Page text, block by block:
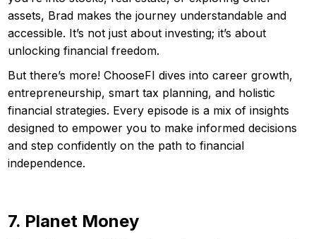
assets, Brad makes the journey understandable and
accessible. It’s not just about investing; it’s about
unlocking financial freedom.
But there’s more! ChooseFI dives into career growth,
entrepreneurship, smart tax planning, and holistic
financial strategies. Every episode is a mix of insights
designed to empower you to make informed decisions
and step confidently on the path to financial
independence.
7. Planet Money